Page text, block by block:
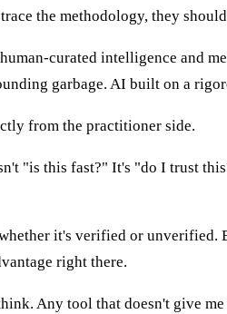
the methodology, they
curated intelligence and
garbage. AI built on a
from the practitioner side.
"is this fast?" It's "do I trust
it's verified or
right there.
Any tool that doesn't give